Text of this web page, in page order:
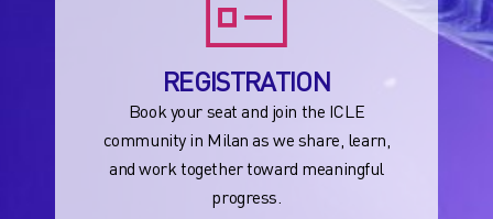
REGISTRATION
Book your seat and join the ICLE
community in Milan as we share, learn,
and work together toward meaningful
progress.